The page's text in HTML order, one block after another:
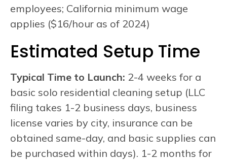
employees; California minimum wage
applies ($16/hour as of 2024)
Estimated Setup Time
Typical Time to Launch: 2-4 weeks for a
basic solo residential cleaning setup (LLC
filing takes 1-2 business days, business
license varies by city, insurance can be
obtained same-day, and basic supplies can
be purchased within days). 1-2 months for